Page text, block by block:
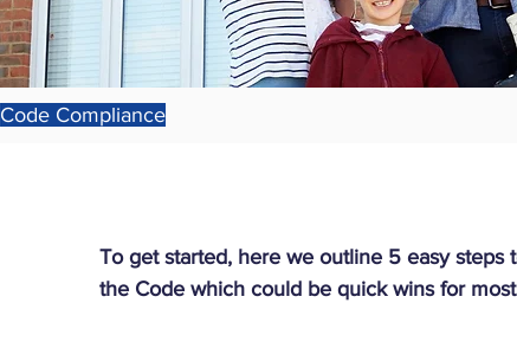
Code Compliance
To get started, here we outline 5 easy steps
the Code which could be quick wins for